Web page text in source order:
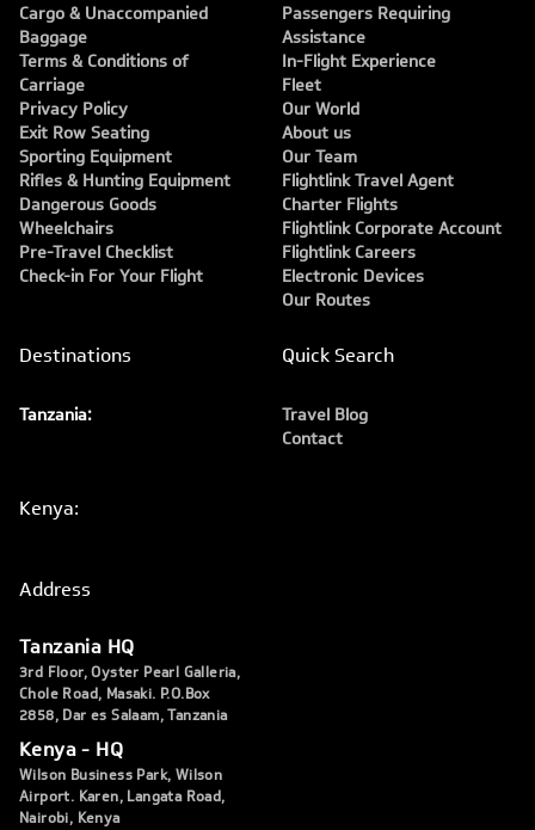
Cargo & Unaccompanied
Baggage
Terms & Conditions of
Carriage
Privacy Policy
Exit Row Seating
Sporting Equipment
Rifles & Hunting Equipment
Dangerous Goods
Wheelchairs
Pre-Travel Checklist
Check-in For Your Flight
Passengers Requiring
Assistance
In-Flight Experience
Fleet
Our World
About us
Our Team
Flightlink Travel Agent
Charter Flights
Flightlink Corporate Account
Flightlink Careers
Electronic Devices
Our Routes
Destinations
Tanzania:
Kenya:
Quick Search
Travel Blog
Contact
Address
Tanzania HQ
3rd Floor, Oyster Pearl Galleria,
Chole Road, Masaki. P.O.Box
2858, Dar es Salaam, Tanzania
Kenya - HQ
Wilson Business Park, Wilson
Airport. Karen, Langata Road,
Nairobi, Kenya